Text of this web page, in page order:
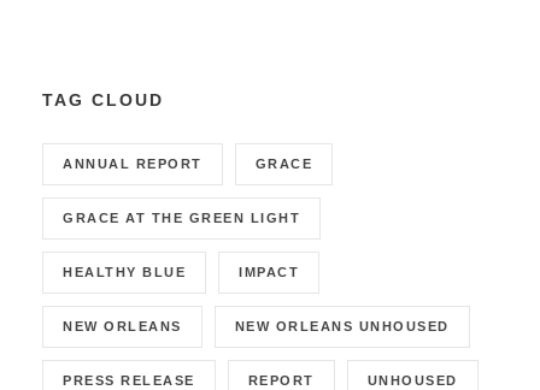
TAG CLOUD
ANNUAL REPORT GRACE
GRACE AT THE GREEN LIGHT
HEALTHY BLUE IMPACT
NEW ORLEANS NEW ORLEANS UNHOUSED
PRESS RELEASE REPORT UNHOUSED